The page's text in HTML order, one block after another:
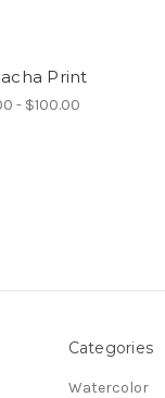
Print
- $100.00
Categories
Watercolor